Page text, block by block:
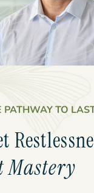
PATHWAY TO
Mastery